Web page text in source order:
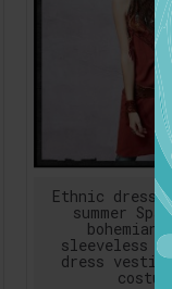
Ethnic dress
summer
bohemian
sleeveless
dress